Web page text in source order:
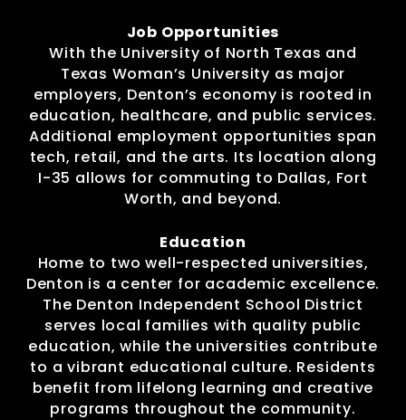
Job Opportunities
With the University of North Texas and
Texas Woman’s University as major
employers, Denton’s economy is rooted in
education, healthcare, and public services.
Additional employment opportunities span
tech, retail, and the arts. Its location along
I-35 allows for commuting to Dallas, Fort
Worth, and beyond.
Education
Home to two well-respected universities,
Denton is a center for academic excellence.
The Denton Independent School District
serves local families with quality public
education, while the universities contribute
to a vibrant educational culture. Residents
benefit from lifelong learning and creative
programs throughout the community.